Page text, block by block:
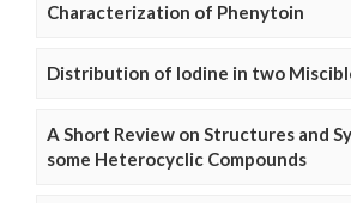
Characterization of Phenytoin
Distribution of Iodine in two
A Short Review on Structures and
some Heterocyclic Compounds